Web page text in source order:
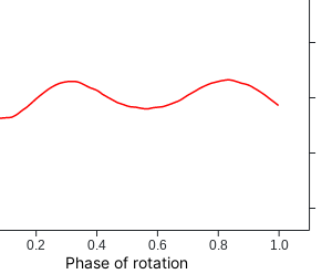
0.2 0.4 0.6 0.8 1.0
Phase of rotation